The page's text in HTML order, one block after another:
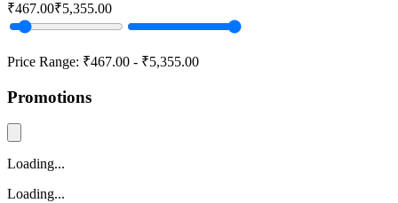
₹467.00₹5,355.00
Price Range: ₹467.00 - ₹5,355.00
Promotions
Loading...
Loading...